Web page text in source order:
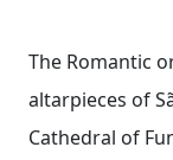
The Romantic
altarpieces of
Cathedral of